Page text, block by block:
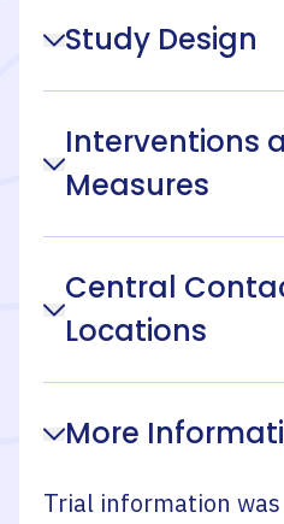
Study Design
Interventions
Measures
Central
Locations
More
Trial information